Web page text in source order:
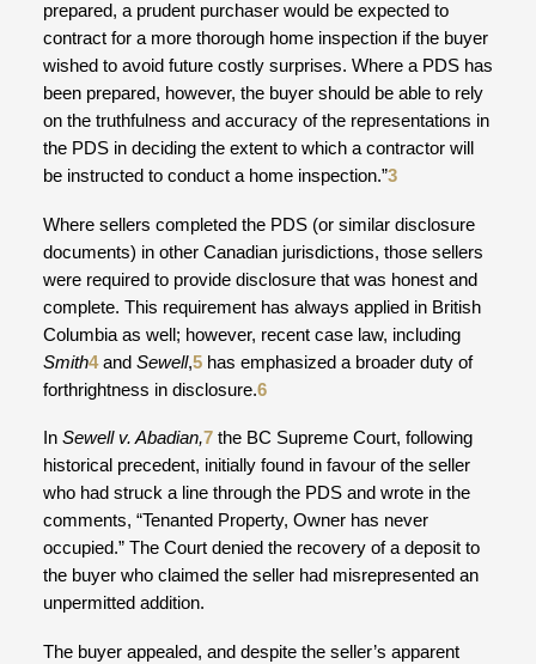
prepared, a prudent purchaser would be expected to
contract for a more thorough home inspection if the buyer
wished to avoid future costly surprises. Where a PDS has
been prepared, however, the buyer should be able to rely
on the truthfulness and accuracy of the representations in
the PDS in deciding the extent to which a contractor will
be instructed to conduct a home inspection.”3
Where sellers completed the PDS (or similar disclosure
documents) in other Canadian jurisdictions, those sellers
were required to provide disclosure that was honest and
complete. This requirement has always applied in British
Columbia as well; however, recent case law, including
Smith4and Sewell,5has emphasized a broader duty of
forthrightness in disclosure.6
In Sewell v. Abadian,7the BC Supreme Court, following
historical precedent, initially found in favour of the seller
who had struck a line through the PDS and wrote in the
comments, “Tenanted Property, Owner has never
occupied.” The Court denied the recovery of a deposit to
the buyer who claimed the seller had misrepresented an
unpermitted addition.
The buyer appealed, and despite the seller’s apparent